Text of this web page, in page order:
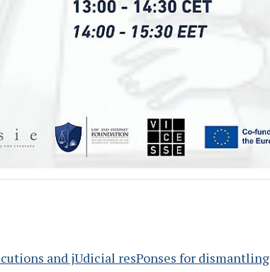
and jUdicial resPonses for dismantling